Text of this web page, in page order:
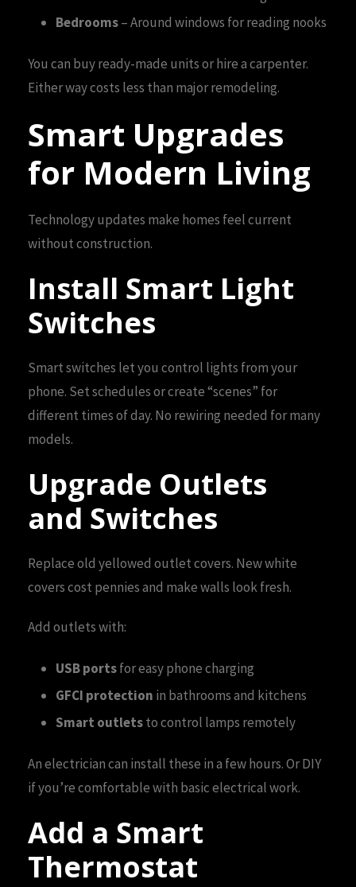
Bedrooms– Around windows for reading nooks
You can buy ready-made units or hire a carpenter.
Either way costs less than major remodeling.
Smart Upgrades
for Modern Living
Technology updates make homes feel current
without construction.
Install Smart Light
Switches
Smart switches let you control lights from your
phone. Set schedules or create “scenes” for
different times of day. No rewiring needed for many
models.
Upgrade Outlets
and Switches
Replace old yellowed outlet covers. New white
covers cost pennies and make walls look fresh.
Add outlets with:
USB portsfor easy phone charging
GFCI protection in bathrooms and kitchens
Smart outletsto control lamps remotely
An electrician can install these in a few hours. Or DIY
if you’re comfortable with basic electrical work.
Add a Smart
Thermostat